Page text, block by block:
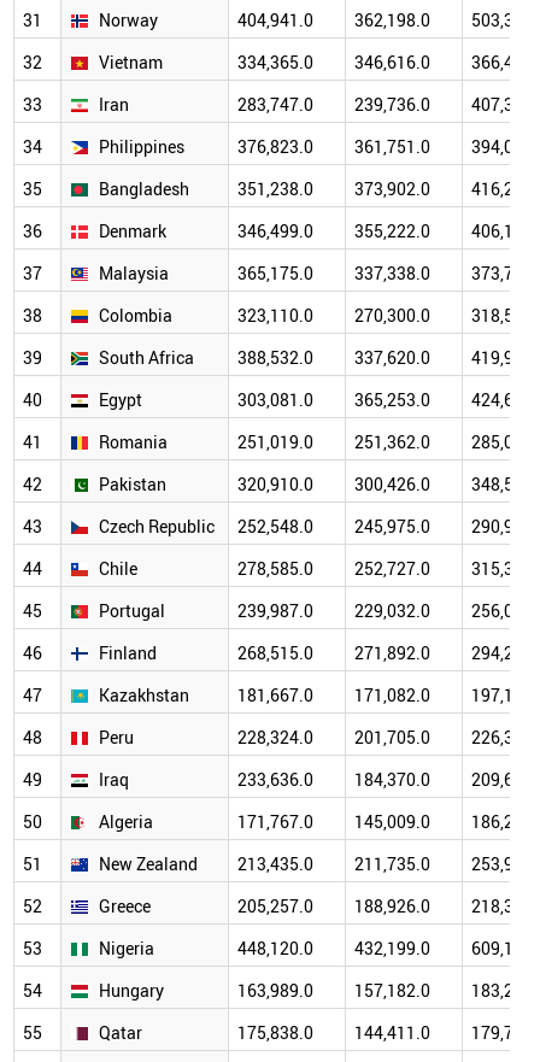
31
Norway 404,941.0 362,198.0
32
Vietnam 334,365.0 346,616.0
33
Iran 283,747.0 239,736.0
34
Philippines 376,823.0 361,751.0
35
Bangladesh 351,238.0 373,902.0
36
Denmark 346,499.0 355,222.0
37
Malaysia 365,175.0 337,338.0
38
Colombia 323,110.0 270,300.0
39
South Africa 388,532.0 337,620.0
40
Egypt 303,081.0 365,253.0
41
Romania 251,019.0 251,362.0
42
Pakistan 320,910.0 300,426.0
43
Czech Republic 252,548.0 245,975.0
44
Chile 278,585.0 252,727.0
45
Portugal 239,987.0 229,032.0
46
Finland 268,515.0 271,892.0
47
Kazakhstan 181,667.0 171,082.0
48
Peru 228,324.0 201,705.0
49
Iraq 233,636.0 184,370.0
50
Algeria 171,767.0 145,009.0
51
New Zealand 213,435.0 211,735.0
52
Greece 205,257.0 188,926.0
53
Nigeria 448,120.0 432,199.0
54
Hungary 163,989.0 157,182.0
55
Qatar 175,838.0 144,411.0